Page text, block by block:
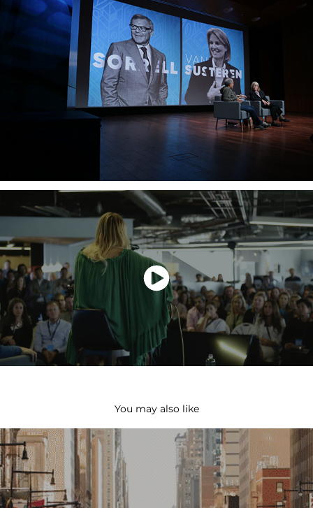
You may also like